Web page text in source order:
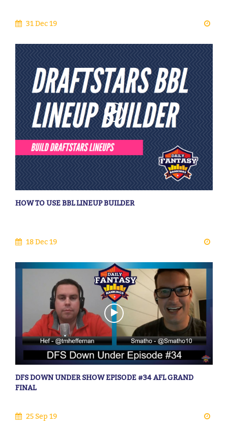
31 Dec 19
HOW TO USE BBL LINEUP BUILDER
18 Dec 19
DFS DOWN UNDER SHOW EPISODE #34 AFL GRAND
FINAL
25 Sep 19